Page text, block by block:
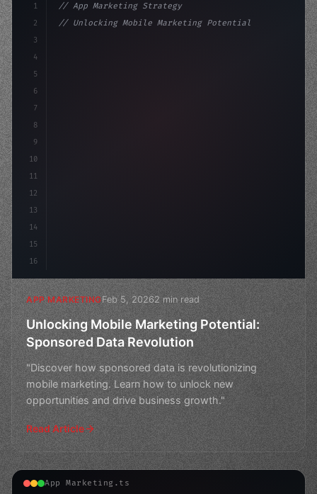
1
2
3
4
5
6
7
8
9
10
11
12
13
14
15
16
// App Marketing Strategy
// Unlocking Mobile Marketing Potential: Sp...
APP MARKETINGFeb 5, 20262 min read
Unlocking Mobile Marketing Potential:
Sponsored Data Revolution
"Discover how sponsored data is revolutionizing
mobile marketing. Learn how to unlock new
opportunities and drive business growth."
Read Article
App Marketing.ts